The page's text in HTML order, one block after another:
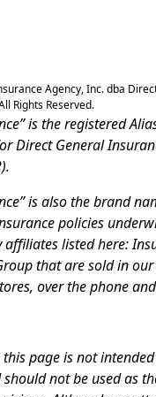
Agency, Inc. dba
Rights Reserved.
is the registered
Direct General
is also the brand
policies
listed here:
that are sold in
over the phone
page is not
not be used as